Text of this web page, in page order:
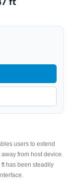
users to extend
from host device.
has been steadily